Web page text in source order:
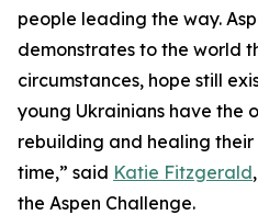
people leading the way.
demonstrates to the world
circumstances, hope still
young Ukrainians have the
rebuilding and healing
time,” said Katie Fitzgerald
the Aspen Challenge.